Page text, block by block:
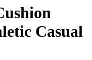
Casual